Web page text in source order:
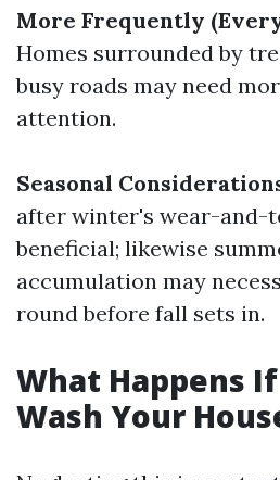
More Frequently
Homes surrounded by
busy roads may need
attention.
Seasonal
after winter's wear-and-
beneficial; likewise
accumulation may
round before fall sets in.
What Happens
Wash Your